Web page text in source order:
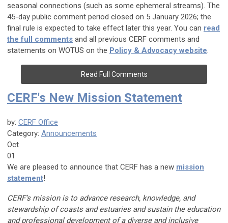
seasonal connections (such as some ephemeral streams). The
45-day public comment period closed on 5 January 2026; the
final rule is expected to take effect later this year. You can read
the full comments and all previous CERF comments and
statements on WOTUS on the Policy & Advocacy website.
Read Full Comments
CERF's New Mission Statement
by: CERF Office
Category: Announcements
Oct
01
We are pleased to announce that CERF has a new mission
state­ment!
CERF’s mission is to advance research, knowledge, and
stewardship of coasts and estuaries and sustain the education
and professional development of a diverse and inclusive